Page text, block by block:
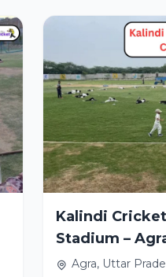
Kalindi
Stadium –
Agra, Uttar